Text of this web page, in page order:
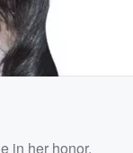
in her honor.